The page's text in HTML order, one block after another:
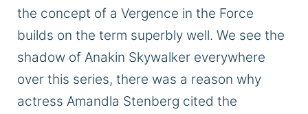
the concept of a Vergence in the Force
builds on the term superbly well. We see the
shadow of Anakin Skywalker everywhere
over this series, there was a reason why
actress Amandla Stenberg cited the